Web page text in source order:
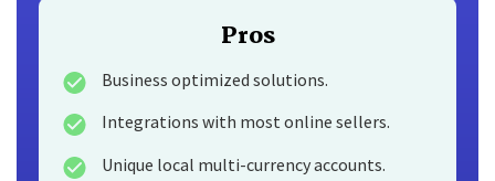
Pros
Business optimized solutions.
Integrations with most online sellers.
Unique local multi-currency accounts.